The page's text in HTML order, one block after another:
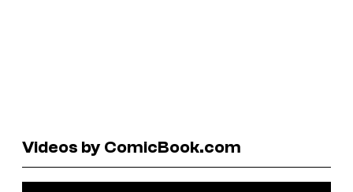
Videos by ComicBook.com